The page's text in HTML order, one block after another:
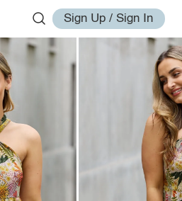
Sign Up / Sign In